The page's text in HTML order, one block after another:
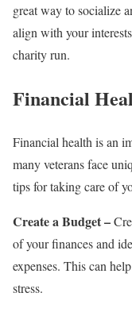
great way to socialize
align with your
charity run.
Financial
Financial health is an
many veterans face
tips for taking care of
Create a Budget –
of your finances and
expenses. This can
stress.